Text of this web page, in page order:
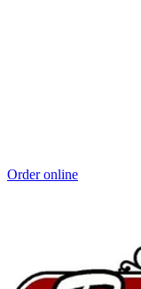
Order online